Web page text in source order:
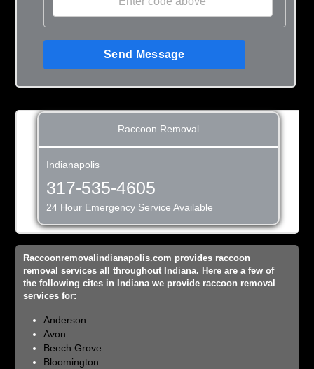
Send Message
Raccoon Removal
Indianapolis
317-535-4605
24 Hour Emergency Service Available
Raccoonremovalindianapolis.com provides raccoon
removal services all throughout Indiana. Here are a few of
the following cites in Indiana we provide raccoon removal
services for:
Anderson
Avon
Beech Grove
Bloomington